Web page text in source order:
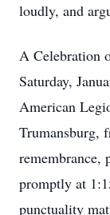
loudly, and
A Celebration
Saturday,
American
Trumansburg,
remembrance,
promptly at
punctuality